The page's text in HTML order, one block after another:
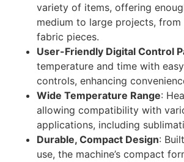
variety of items, offering
medium to large projects,
fabric pieces.
User-Friendly Digital Control
temperature and time with
controls, enhancing
Wide Temperature Range:
allowing compatibility with
applications, including
Durable, Compact Design:
use, the machine’s compact